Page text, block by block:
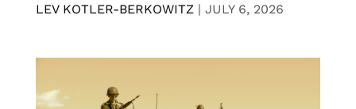
LEV KOTLER-BERKOWITZ | JULY 6, 2026